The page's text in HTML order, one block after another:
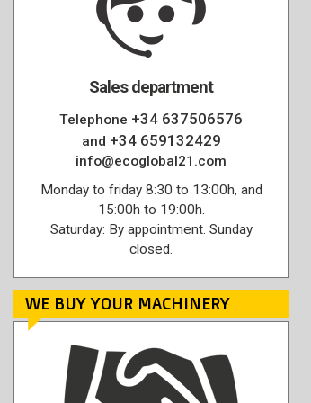
Sales department
Telephone +34 637506576
and +34 659132429
info@ecoglobal21.com
Monday to friday 8:30 to 13:00h, and
15:00h to 19:00h.
Saturday: By appointment. Sunday
closed.
WE BUY YOUR MACHINERY